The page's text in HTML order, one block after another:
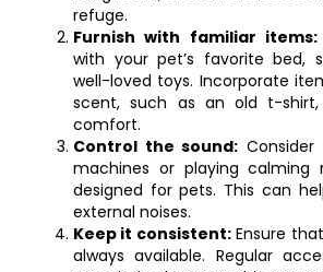
refuge.
Furnish with familiar items:
with your pet’s favorite bed,
well-loved toys. Incorporate
scent, such as an old t-
comfort.
Control the sound:
machines or playing calming
designed for pets. This can
external noises.
Keep it consistent:Ensure
always available. Regular